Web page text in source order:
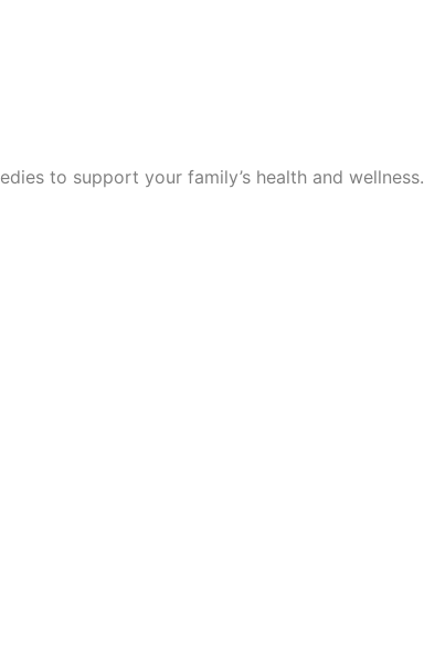
to support your family’s health and wellness.